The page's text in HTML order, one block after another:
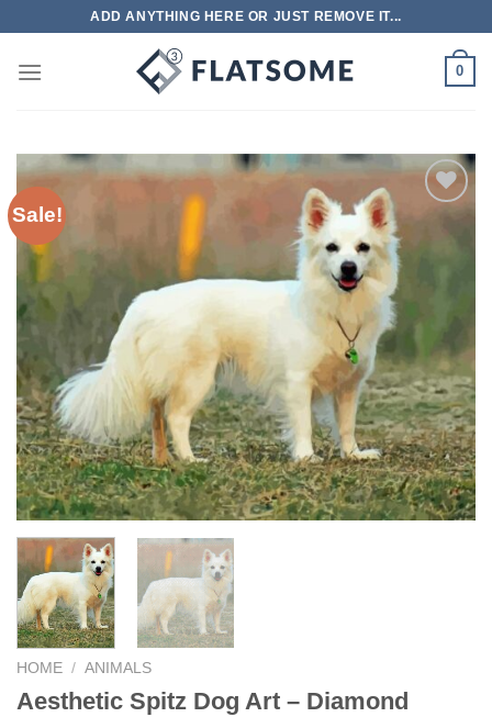
content
ADD ANYTHING HERE OR JUST REMOVE IT...
0
Sale!
HOME / ANIMALS
Aesthetic Spitz Dog Art – Diamond